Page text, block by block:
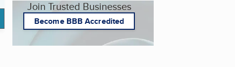
Join Trusted Businesses
Become BBB Accredited